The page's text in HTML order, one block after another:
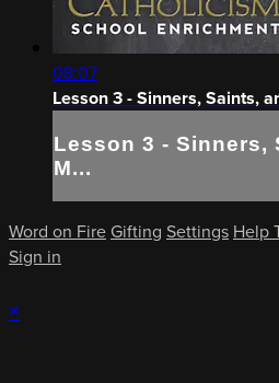
08:07
Lesson 3 - Sinners, Saints,
Lesson 3 - Sinners,
M...
Word on Fire Gifting Settings Help
Sign in
×